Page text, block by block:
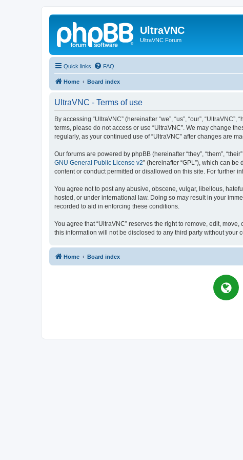
UltraVNC
UltraVNC Forum
Quick links FAQ
Home Board index
UltraVNC - Terms of use
By accessing “UltraVNC” (hereinafter “we”, “us”, “our”,
terms, please do not access or use “UltraVNC”. We may change
regularly, as your continued use of “UltraVNC” after changes are
Our forums are powered by phpBB (hereinafter “they”, “them”,
GNU General Public License v2” (hereinafter “GPL”), which can be
content or conduct permitted or disallowed on this site. For further
You agree not to post any abusive, obscene, vulgar, libellous,
hosted, or under international law. Doing so may result in your
recorded to aid in enforcing these conditions.
You agree that “UltraVNC” reserves the right to remove, edit,
this information will not be disclosed to any third party without your
Home Board index